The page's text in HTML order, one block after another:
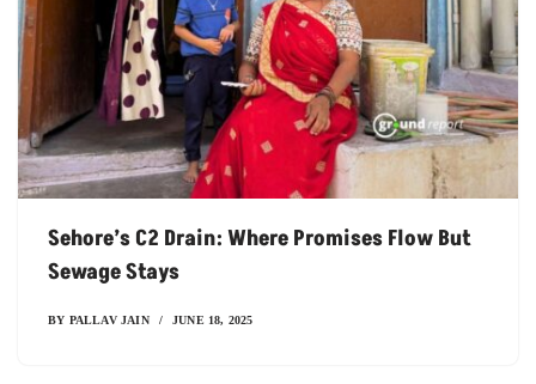
Sehore’s C2 Drain: Where Promises Flow But
Sewage Stays
BY PALLAV JAIN JUNE 18, 2025